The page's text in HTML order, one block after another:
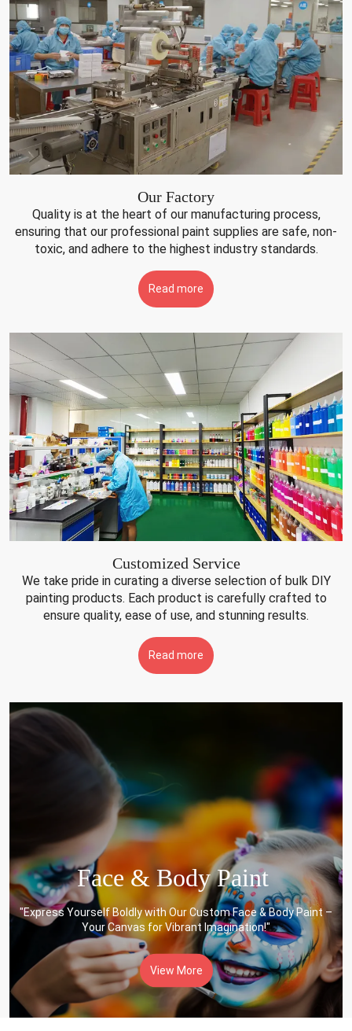
Our Factory
Quality is at the heart of our manufacturing process,
ensuring that our professional paint supplies are safe, non-
toxic, and adhere to the highest industry standards.
Read more
Customized Service
We take pride in curating a diverse selection of bulk DIY
painting products. Each product is carefully crafted to
ensure quality, ease of use, and stunning results.
Read more
Face & Body Paint
"Express Yourself Boldly with Our Custom Face & Body Paint –
Your Canvas for Vibrant Imagination!"
View More